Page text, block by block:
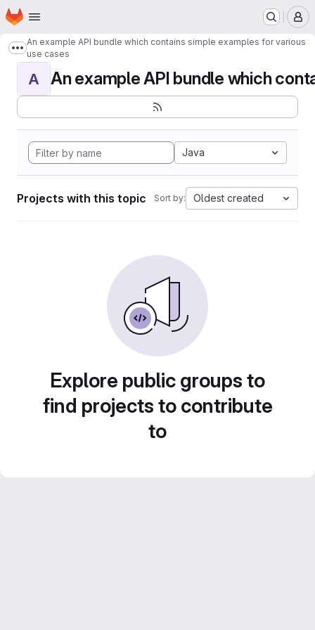
Skip to main content
Homepage
Show more breadcrumbs
An example API bundle which contains simple examples for various
use cases
A An example API bundle which
Java
Projects with this topic Sort by: Oldest created
Explore public groups to
find projects to contribute
to